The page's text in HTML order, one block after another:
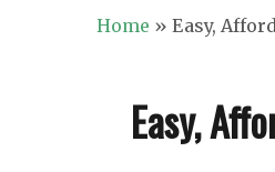
Home » Easy,
Easy,